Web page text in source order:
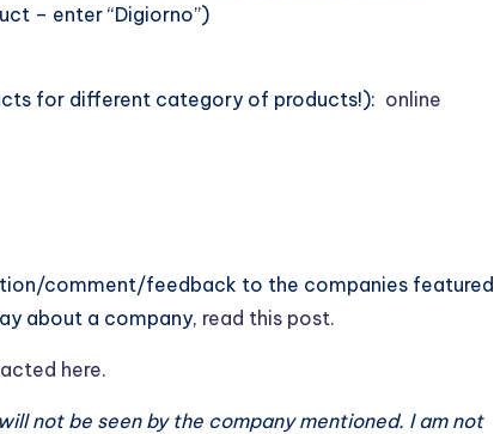
– enter “Digiorno”)
for different category of products!): online
comment/feedback to the companies featured
about a company, read this post.
here.
not be seen by the company mentioned. I am not